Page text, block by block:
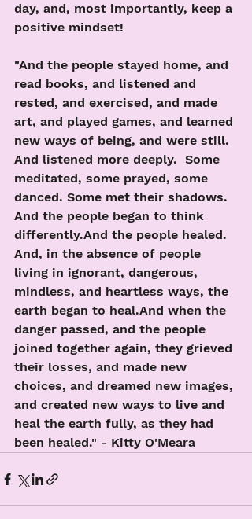
day, and, most importantly, keep a
positive mindset!
"And the people stayed home, and
read books, and listened and
rested, and exercised, and made
art, and played games, and learned
new ways of being, and were still.
And listened more deeply.  Some
meditated, some prayed, some
danced. Some met their shadows.
And the people began to think
differently.And the people healed.
And, in the absence of people
living in ignorant, dangerous,
mindless, and heartless ways, the
earth began to heal.And when the
danger passed, and the people
joined together again, they grieved
their losses, and made new
choices, and dreamed new images,
and created new ways to live and
heal the earth fully, as they had
been healed." - Kitty O'Meara